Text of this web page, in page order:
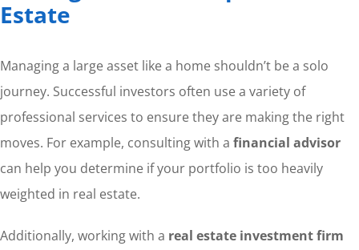
Estate
Managing a large asset like a home shouldn’t be a solo
journey. Successful investors often use a variety of
professional services to ensure they are making the right
moves. For example, consulting with a financial advisor
can help you determine if your portfolio is too heavily
weighted in real estate.
Additionally, working with a real estate investment firm